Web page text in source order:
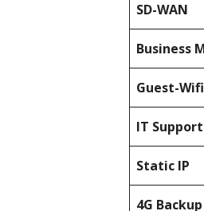
SD-WAN
Business
Guest-Wifi
IT Support
Static IP
4G Backup